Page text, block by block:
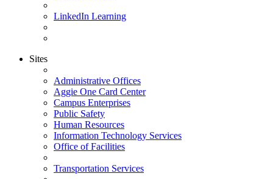
LinkedIn Learning
Sites
Administrative Offices
Aggie One Card Center
Campus Enterprises
Public Safety
Human Resources
Information Technology Services
Office of Facilities
Transportation Services